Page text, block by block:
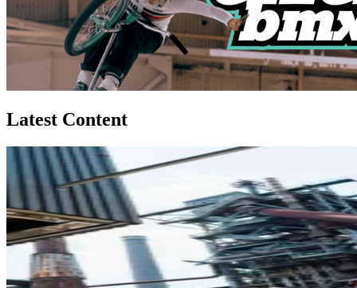
Latest Content